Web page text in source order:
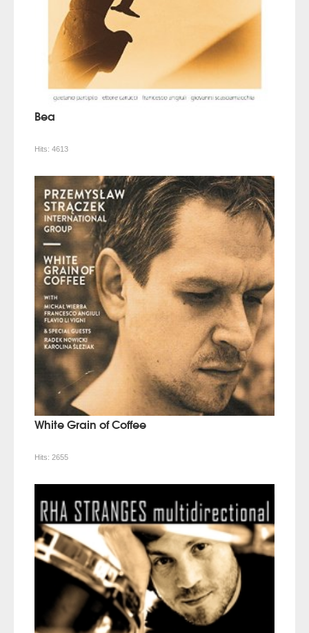
Bea
Hits: 4613
White Grain of Coffee
Hits: 2655